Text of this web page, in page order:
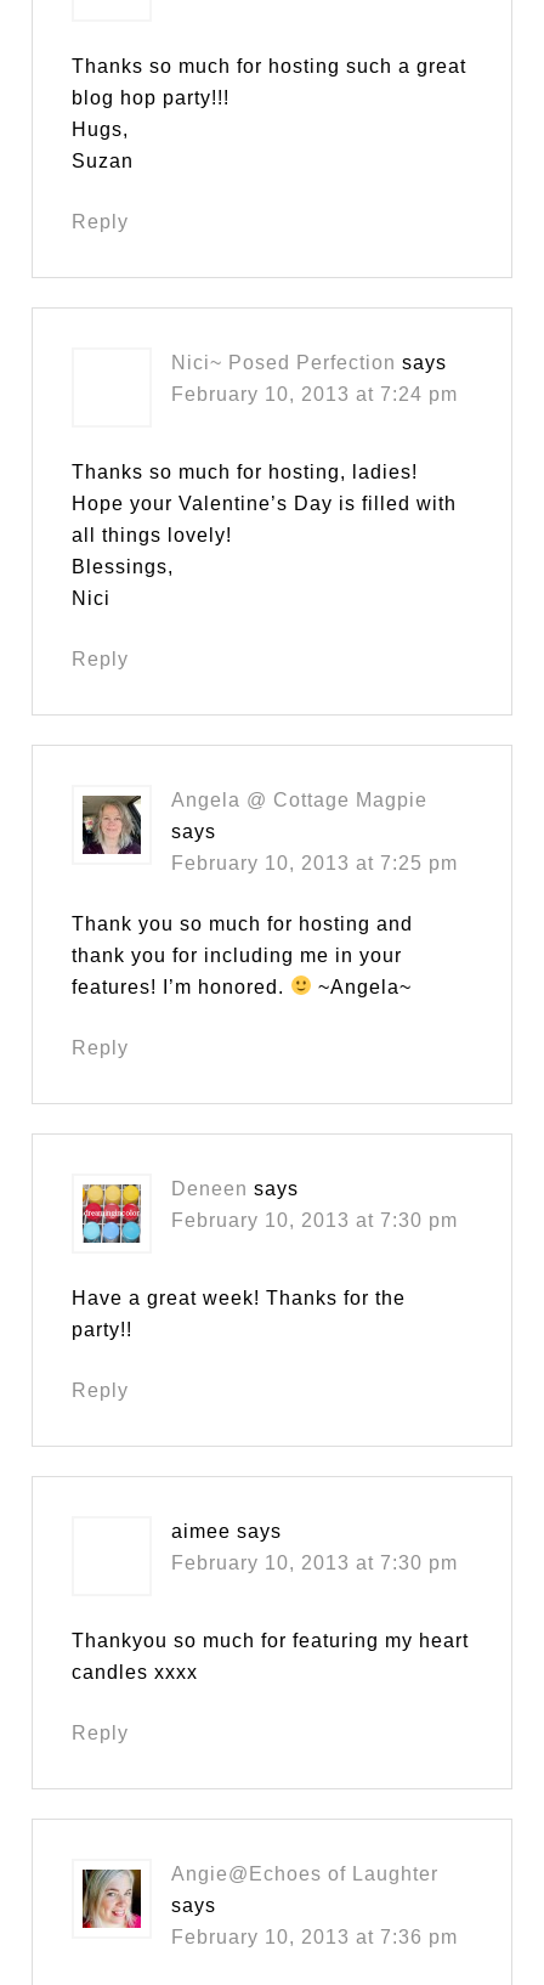
Thanks so much for hosting such a great
blog hop party!!!
Hugs,
Suzan
Reply
Nici~ Posed Perfection says
February 10, 2013 at 7:24 pm
Thanks so much for hosting, ladies!
Hope your Valentine’s Day is filled with
all things lovely!
Blessings,
Nici
Reply
Angela @ Cottage Magpie
says
February 10, 2013 at 7:25 pm
Thank you so much for hosting and
thank you for including me in your
features! I’m honored.
~Angela~
Reply
Deneen says
February 10, 2013 at 7:30 pm
Have a great week! Thanks for the
party!!
Reply
aimee says
February 10, 2013 at 7:30 pm
Thankyou so much for featuring my heart
candles xxxx
Reply
Angie@Echoes of Laughter
says
February 10, 2013 at 7:36 pm